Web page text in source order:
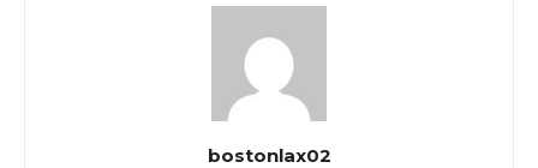
bostonlax02